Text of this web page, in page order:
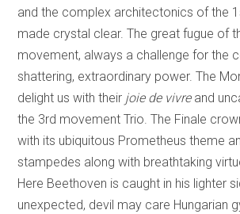
and the complex architectonics of the
made crystal clear. The great fugue of
movement, always a challenge for the
shattering, extraordinary power. The
delight us with their joie de vivreand
the 3rd movement Trio. The Finale
with its ubiquitous Prometheus theme
stampedes along with breathtaking
Here Beethoven is caught in his lighter
unexpected, devil may care Hungarian